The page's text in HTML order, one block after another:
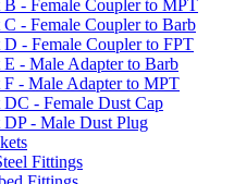
B - Female Coupler to MPT
C - Female Coupler to Barb
D - Female Coupler to FPT
E - Male Adapter to Barb
F - Male Adapter to MPT
DC - Female Dust Cap
DP - Male Dust Plug
Fittings